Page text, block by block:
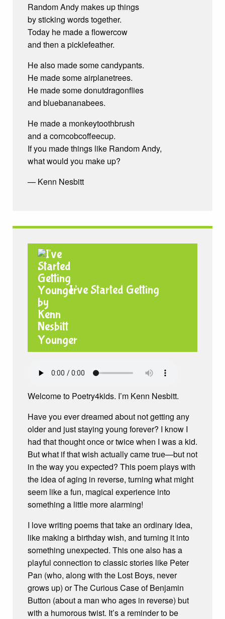
Random Andy makes up things
by sticking words together.
Today he made a flowercow
and then a picklefeather.
He also made some candypants.
He made some airplanetrees.
He made some donutdragonflies
and bluebananabees.
He made a monkeytoothbrush
and a corncobcoffeecup.
If you made things like Random Andy,
what would you make up?
— Kenn Nesbitt
I’ve Started Getting
Younger
Welcome to Poetry4kids. I’m Kenn Nesbitt.
Have you ever dreamed about not getting any
older and just staying young forever? I know I
had that thought once or twice when I was a kid.
But what if that wish actually came true—but not
in the way you expected? This poem plays with
the idea of aging in reverse, turning what might
seem like a fun, magical experience into
something a little more alarming!
I love writing poems that take an ordinary idea,
like making a birthday wish, and turning it into
something unexpected. This one also has a
playful connection to classic stories like Peter
Pan (who, along with the Lost Boys, never
grows up) or The Curious Case of Benjamin
Button (about a man who ages in reverse) but
with a humorous twist. It’s a reminder to be